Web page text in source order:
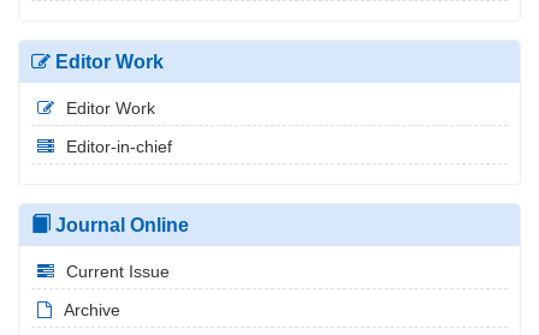
Editor Work
Editor Work
Editor-in-chief
Journal Online
Current Issue
Archive